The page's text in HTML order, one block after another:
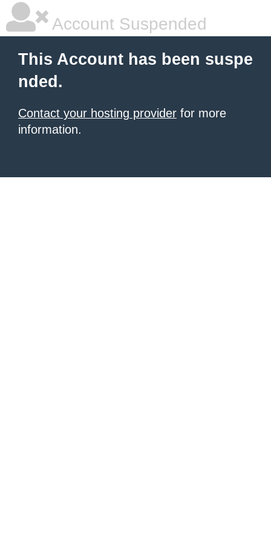
Account Suspended
This Account has been suspe
nded.
Contact your hosting provider for more
information.